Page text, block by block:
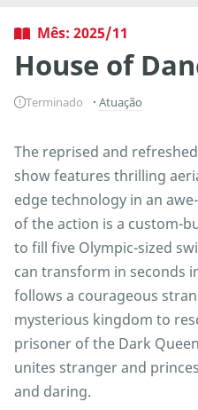
Mês: 2025/11
House of
Terminado Atuação
The reprised and
show features thrilling
edge technology in an
of the action is a custom-
to fill five Olympic-sized
can transform in seconds
follows a courageous
mysterious kingdom to
prisoner of the Dark
unites stranger and
and daring.